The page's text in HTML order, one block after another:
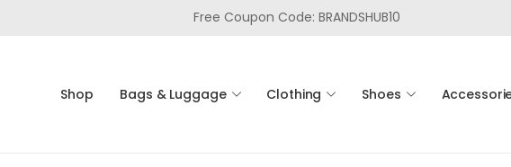
Free Coupon Code: BRANDSHUB10
Shop Bags & Luggage Clothing Shoes